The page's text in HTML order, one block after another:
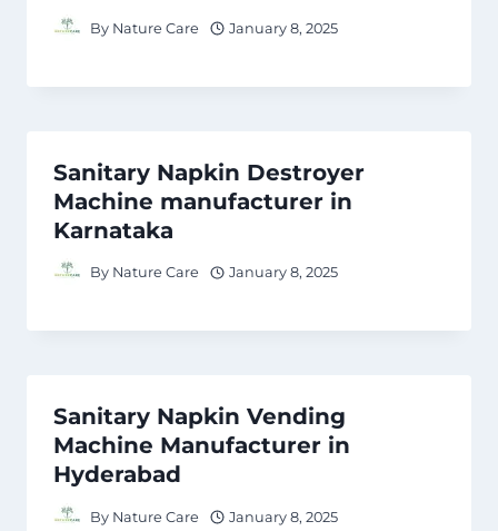
By Nature Care January 8, 2025
Sanitary Napkin Destroyer
Machine manufacturer in
Karnataka
By Nature Care January 8, 2025
Sanitary Napkin Vending
Machine Manufacturer in
Hyderabad
By Nature Care
January 8, 2025